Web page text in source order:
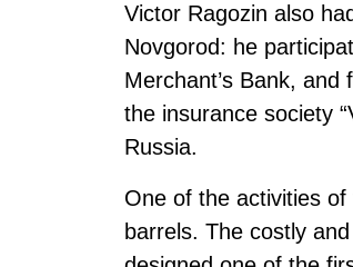
Victor Ragozin also
Novgorod: he
Merchant’s Bank,
the insurance society
Russia.
One of the activities
barrels. The costly